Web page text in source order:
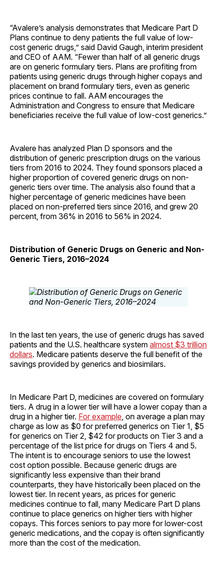
“Avalere’s analysis demonstrates that Medicare Part D
Plans continue to deny patients the full value of low-
cost generic drugs,” said David Gaugh, interim president
and CEO of AAM. “Fewer than half of all generic drugs
are on generic formulary tiers. Plans are profiting from
patients using generic drugs through higher copays and
placement on brand formulary tiers, even as generic
prices continue to fall. AAM encourages the
Administration and Congress to ensure that Medicare
beneficiaries receive the full value of low-cost generics.”
Avalere has analyzed Plan D sponsors and the
distribution of generic prescription drugs on the various
tiers from 2016 to 2024. They found sponsors placed a
higher proportion of covered generic drugs on non-
generic tiers over time. The analysis also found that a
higher percentage of generic medicines have been
placed on non-preferred tiers since 2016, and grew 20
percent, from 36% in 2016 to 56% in 2024.
Distribution of Generic Drugs on Generic and Non-
Generic Tiers, 2016–2024
In the last ten years, the use of generic drugs has saved
patients and the U.S. healthcare system almost $3 trillion
dollars. Medicare patients deserve the full benefit of the
savings provided by generics and biosimilars.
In Medicare Part D, medicines are covered on formulary
tiers. A drug in a lower tier will have a lower copay than a
drug in a higher tier. For example , on average a plan may
charge as low as $0 for preferred generics on Tier 1, $5
for generics on Tier 2, $42 for products on Tier 3 and a
percentage of the list price for drugs on Tiers 4 and 5.
The intent is to encourage seniors to use the lowest
cost option possible. Because generic drugs are
significantly less expensive than their brand
counterparts, they have historically been placed on the
lowest tier. In recent years, as prices for generic
medicines continue to fall, many Medicare Part D plans
continue to place generics on higher tiers with higher
copays. This forces seniors to pay more for lower-cost
generic medications, and the copay is often significantly
more than the cost of the medication.